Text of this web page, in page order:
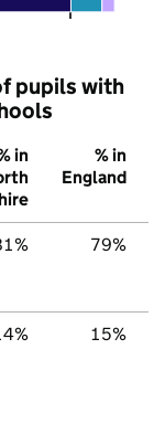
pupils with
in
% in
England
79%
15%